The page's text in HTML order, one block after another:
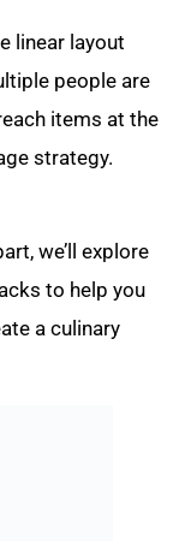
linear layout
people are
items at the
strategy.
we’ll explore
to help you
a culinary